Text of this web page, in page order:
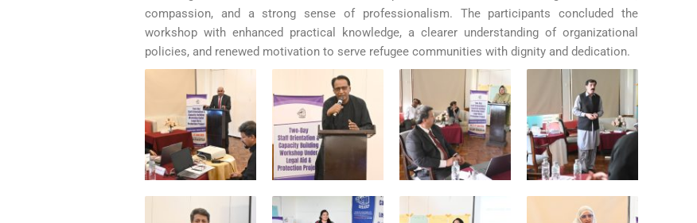
compassion, and a strong sense of professionalism. The participants concluded the
workshop with enhanced practical knowledge, a clearer understanding of organizational
policies, and renewed motivation to serve refugee communities with dignity and dedication.